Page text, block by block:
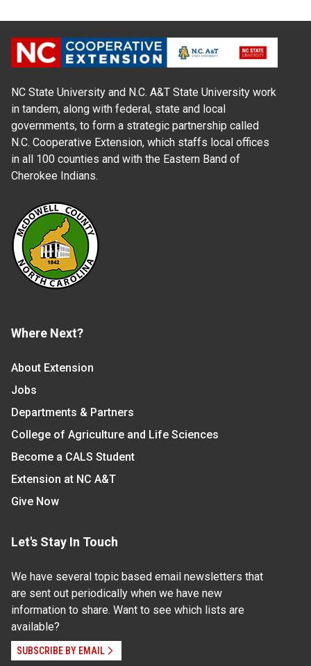
NC State University and N.C. A&T State University work
in tandem, along with federal, state and local
governments, to form a strategic partnership called
N.C. Cooperative Extension, which staffs local offices
in all 100 counties and with the Eastern Band of
Cherokee Indians.
Where Next?
About Extension
Jobs
Departments & Partners
College of Agriculture and Life Sciences
Become a CALS Student
Extension at NC A&T
Give Now
Let's Stay In Touch
We have several topic based email newsletters that
are sent out periodically when we have new
information to share. Want to see which lists are
available?
SUBSCRIBE BY EMAIL